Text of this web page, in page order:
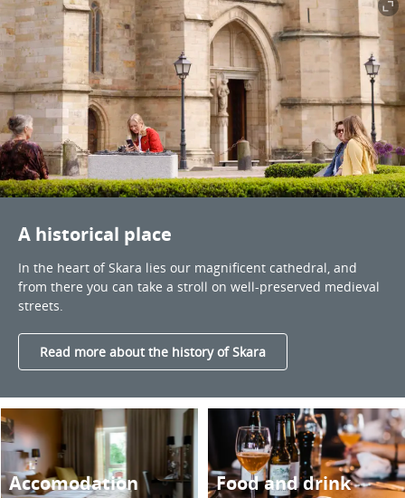
A historical place
In the heart of Skara lies our magnificent cathedral, and
from there you can take a stroll on well-preserved medieval
streets.
Read more about the history of Skara
Accomodation Food and drink